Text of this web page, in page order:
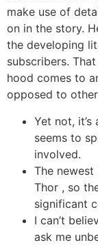
make use of
on in the story.
the developing
subscribers.
hood comes to
opposed to
Yet not,
seems to
involved.
The
Thor , so
significant
I can’t
ask me